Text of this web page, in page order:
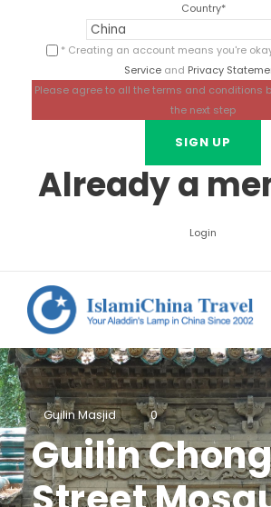
Country*
* Creating an account means you're
Service and Privacy
Please agree to all the terms and conditions
the next step
Already a
Login
Guilin Masjid 0
Guilin